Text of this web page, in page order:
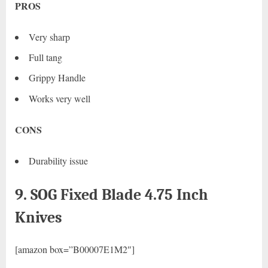
PROS
Very sharp
Full tang
Grippy Handle
Works very well
CONS
Durability issue
9. SOG Fixed Blade 4.75 Inch
Knives
[amazon box=”B00007E1M2″]